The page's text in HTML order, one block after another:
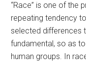
“Race” is one of the
repeating tendency
selected differences
fundamental, so as
human groups. In